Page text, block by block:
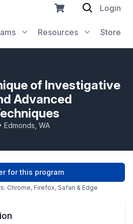
Resources Store
Login
of Investigative
Advanced
Edmonds, WA
for this program
Chrome, Firefox, Safari & Edge